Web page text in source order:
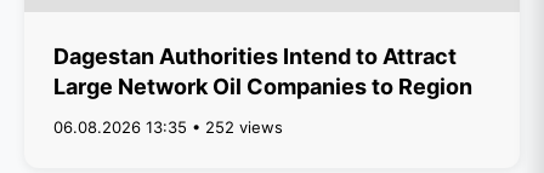
Dagestan Authorities Intend to Attract
Large Network Oil Companies to Region
06.08.2026 13:35 • 252 views